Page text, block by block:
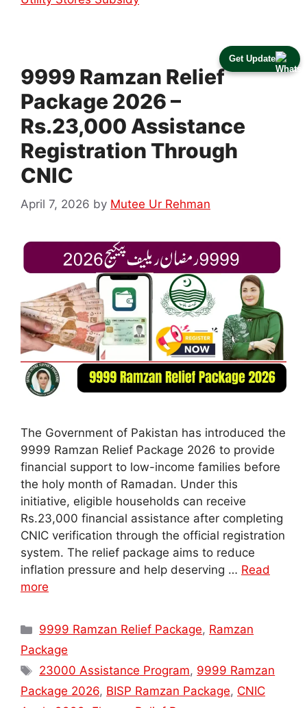
Get Update
9999 Ramzan Relief
Package 2026 –
Rs.23,000 Assistance
Registration Through
CNIC
April 7, 2026 by Mutee Ur Rehman
The Government of Pakistan has introduced the
9999 Ramzan Relief Package 2026 to provide
financial support to low-income families before
the holy month of Ramadan. Under this
initiative, eligible households can receive
Rs.23,000 financial assistance after completing
CNIC verification through the official registration
system. The relief package aims to reduce
inflation pressure and help deserving … Read
more
Categories
9999 Ramzan Relief Package, Ramzan
Package
Tags
23000 Assistance Program, 9999 Ramzan
Package 2026, BISP Ramzan Package, CNIC